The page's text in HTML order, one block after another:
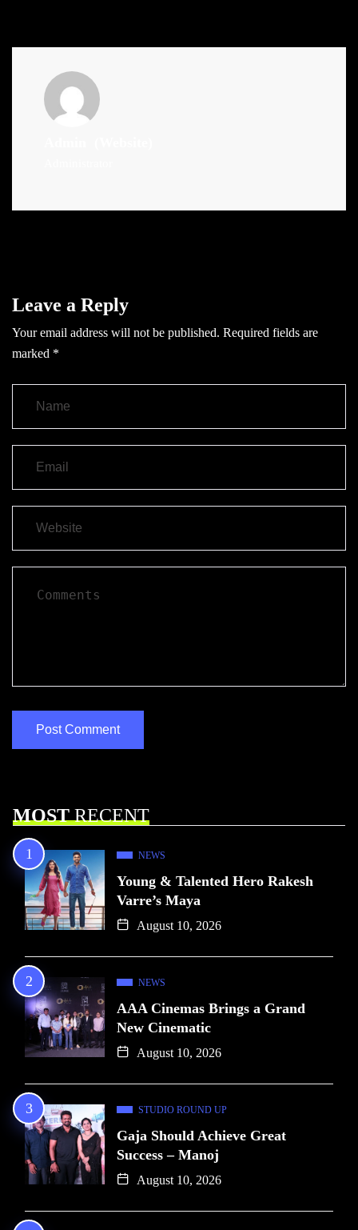
Leave a Reply
Your email address will not be published. Required fields are
marked *
MOSTRECENT
NEWS
Young & Talented Hero Rakesh
Varre’s Maya
August 10, 2026
NEWS
AAA Cinemas Brings a Grand
New Cinematic
August 10, 2026
STUDIO ROUND UP
Gaja Should Achieve Great
Success – Manoj
August 10, 2026